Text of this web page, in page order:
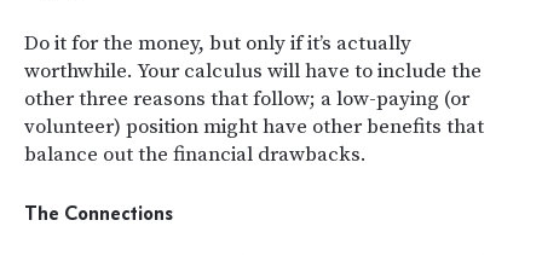
Do it for the money, but only if it’s actually
worthwhile. Your calculus will have to include the
other three reasons that follow; a low-paying (or
volunteer) position might have other benefits that
balance out the financial drawbacks.
The Connections